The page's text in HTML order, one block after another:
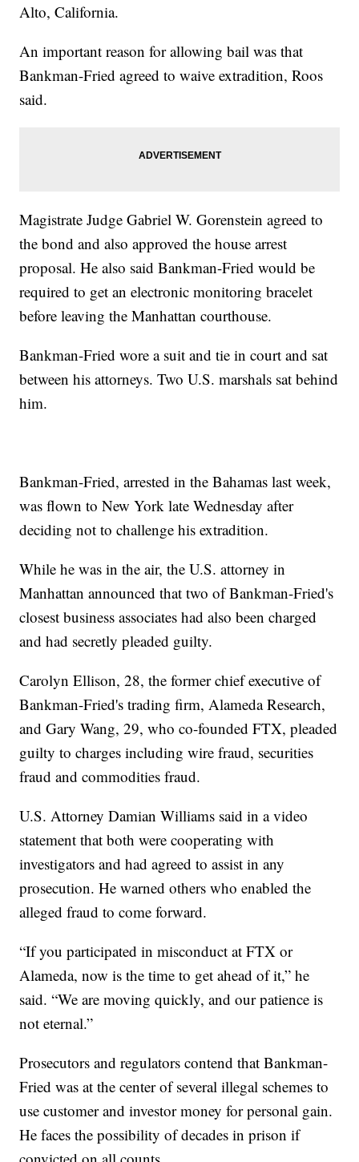
Alto, California.
An important reason for allowing bail was that
Bankman-Fried agreed to waive extradition, Roos
said.
Magistrate Judge Gabriel W. Gorenstein agreed to
the bond and also approved the house arrest
proposal. He also said Bankman-Fried would be
required to get an electronic monitoring bracelet
before leaving the Manhattan courthouse.
Bankman-Fried wore a suit and tie in court and sat
between his attorneys. Two U.S. marshals sat behind
him.
Bankman-Fried, arrested in the Bahamas last week,
was flown to New York late Wednesday after
deciding not to challenge his extradition.
While he was in the air, the U.S. attorney in
Manhattan announced that two of Bankman-Fried's
closest business associates had also been charged
and had secretly pleaded guilty.
Carolyn Ellison, 28, the former chief executive of
Bankman-Fried's trading firm, Alameda Research,
and Gary Wang, 29, who co-founded FTX, pleaded
guilty to charges including wire fraud, securities
fraud and commodities fraud.
U.S. Attorney Damian Williams said in a video
statement that both were cooperating with
investigators and had agreed to assist in any
prosecution. He warned others who enabled the
alleged fraud to come forward.
“If you participated in misconduct at FTX or
Alameda, now is the time to get ahead of it,” he
said. “We are moving quickly, and our patience is
not eternal.”
Prosecutors and regulators contend that Bankman-
Fried was at the center of several illegal schemes to
use customer and investor money for personal gain.
He faces the possibility of decades in prison if